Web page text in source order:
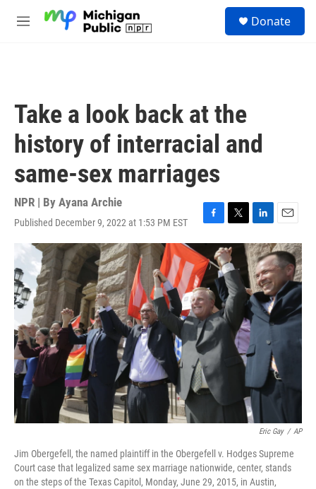
M
Donate
Take a look back at the
history of interracial and
same-sex marriages
NPR | By Ayana Archie
Published December 9, 2022 at 1:53 PM EST
F
a
c
e
b
o
o
k
T
w
i
t
t
e
r
L
i
n
k
e
d
I
n
E
m
a
i
l
Eric Gay / AP
Jim Obergefell, the named plaintiff in the Obergefell v. Hodges Supreme
Court case that legalized same sex marriage nationwide, center, stands
on the steps of the Texas Capitol, Monday, June 29, 2015, in Austin,